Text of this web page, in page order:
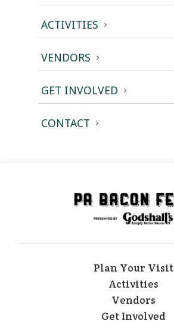
ACTIVITIES
VENDORS
GET INVOLVED
CONTACT
Plan Your Visit
Activities
Vendors
Get Involved